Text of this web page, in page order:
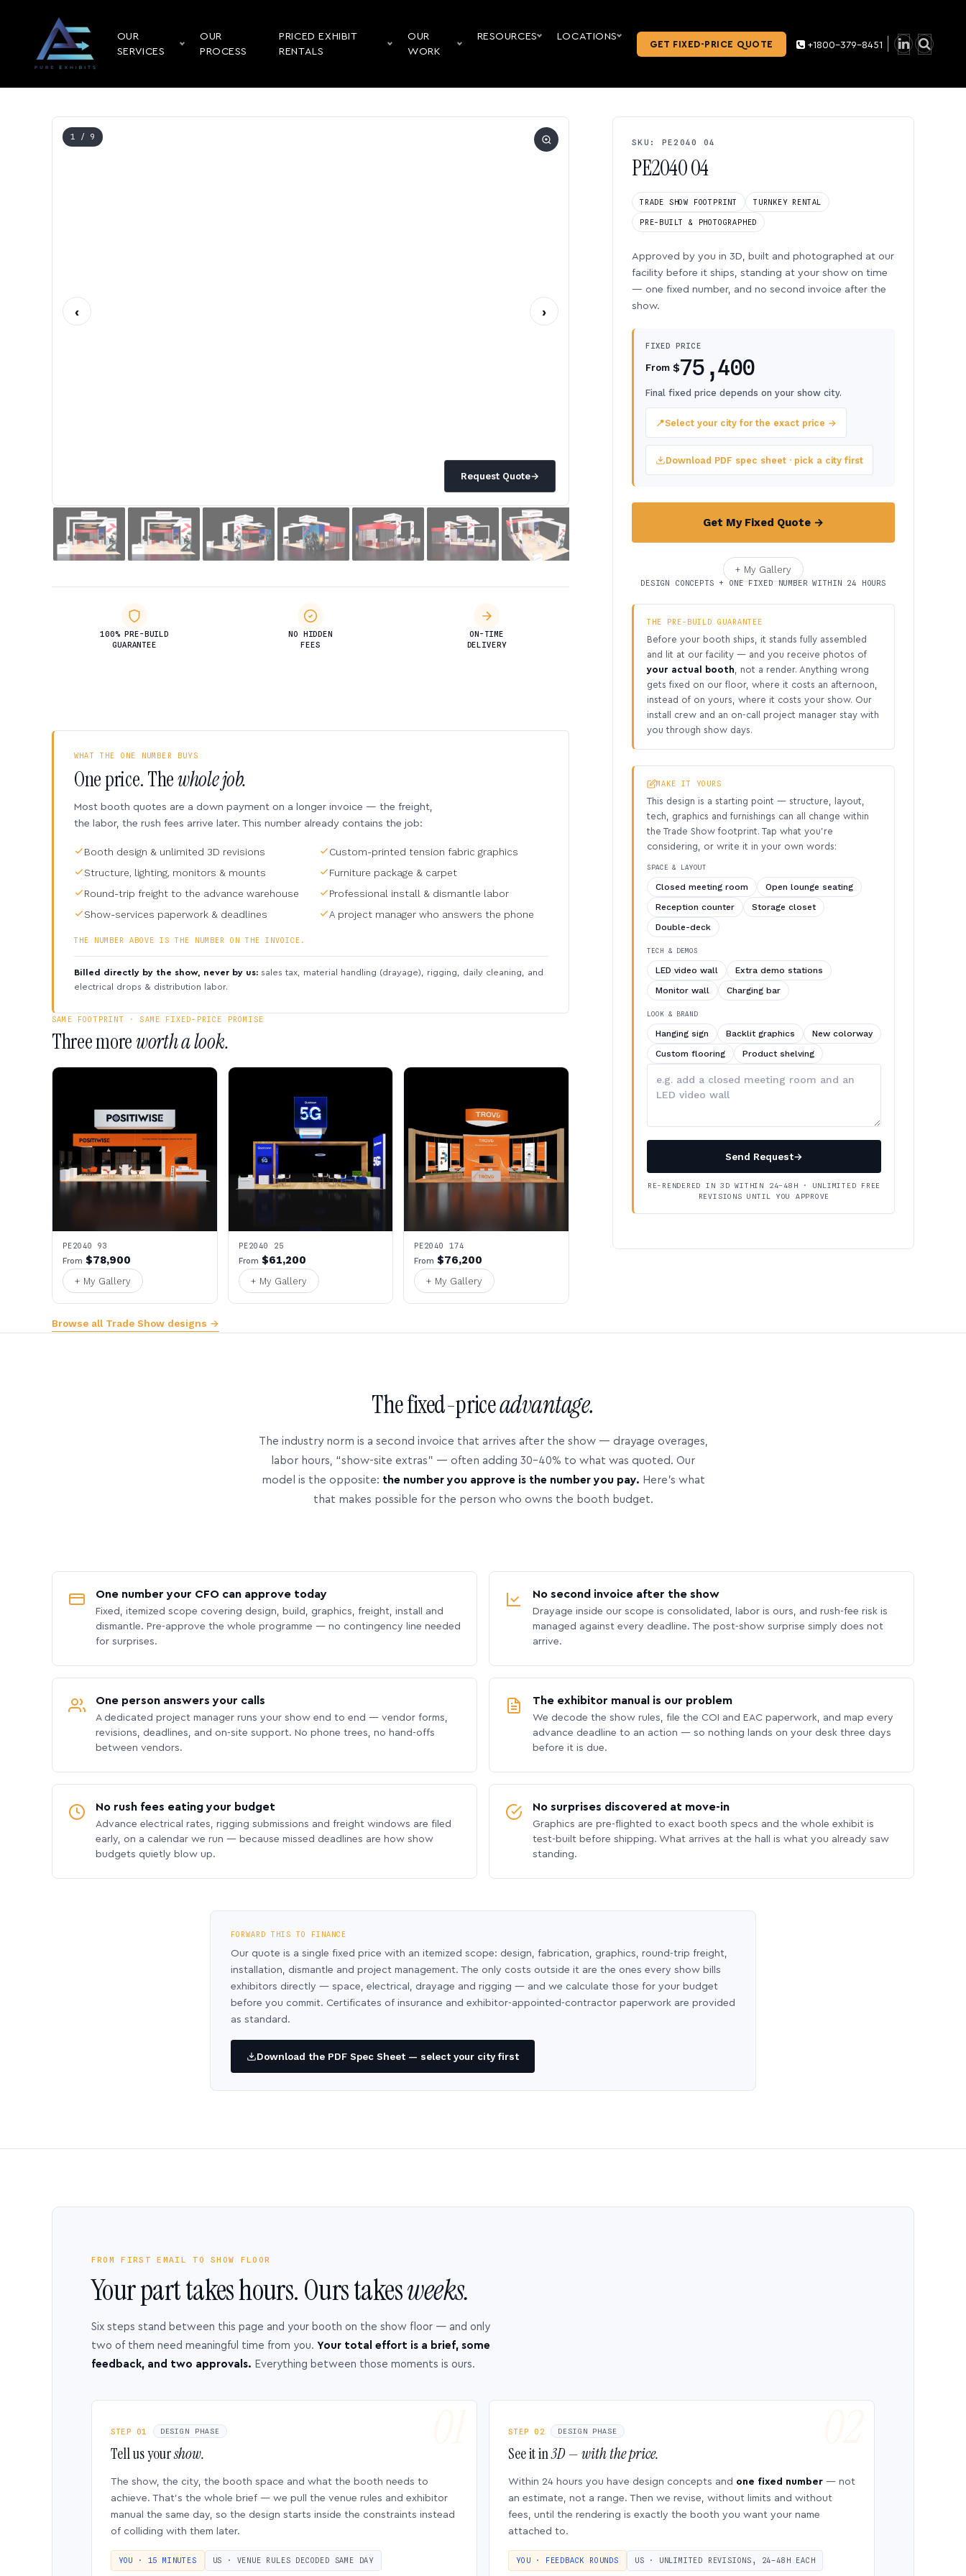
OUR
SERVICES
OUR
PROCESS
PRICED EXHIBIT
RENTALS
OUR
WORK
RESOURCES LOCATIONS
GET FIXED-PRICE QUOTE +1800-379-8451
Request Quote→
1 / 9
‹ ›
100% PRE-BUILD
GUARANTEE
NO HIDDEN
FEES
ON-TIME
DELIVERY
SKU: PE2040 04
PE2040 04
TRADE SHOW FOOTPRINT TURNKEY RENTAL
PRE-BUILT & PHOTOGRAPHED
Approved by you in 3D, built and photographed at our
facility before it ships, standing at your show on time
— one fixed number, and no second invoice after the
show.
FIXED PRICE
From $75,400
Final fixed price depends on your show city.
📍Select your city for the exact price →
Download PDF spec sheet · pick a city first
Get My Fixed Quote →
+ My Gallery
DESIGN CONCEPTS + ONE FIXED NUMBER WITHIN 24 HOURS
THE PRE-BUILD GUARANTEE
Before your booth ships, it stands fully assembled
and lit at our facility — and you receive photos of
your actual booth , not a render. Anything wrong
gets fixed on our floor, where it costs an afternoon,
instead of on yours, where it costs your show. Our
install crew and an on-call project manager stay with
you through show days.
MAKE IT YOURS
This design is a starting point — structure, layout,
tech, graphics and furnishings can all change within
the Trade Show footprint. Tap what you’re
considering, or write it in your own words:
SPACE & LAYOUT
Closed meeting room
Open lounge seating
Reception counter
Storage closet
Double-deck
TECH & DEMOS
LED video wall
Extra demo stations
Monitor wall
Charging bar
LOOK & BRAND
Hanging sign Backlit graphics
New colorway
Custom flooring
Product shelving
Describe
your
Send Request→
RE-RENDERED IN 3D WITHIN 24–48H · UNLIMITED FREE
REVISIONS UNTIL YOU APPROVE
WHAT THE ONE NUMBER BUYS
One price. Thewhole job.
Most booth quotes are a down payment on a longer invoice — the freight,
the labor, the rush fees arrive later. This number already contains the job:
Booth design & unlimited 3D revisions
Custom-printed tension fabric graphics
Structure, lighting, monitors & mounts
Furniture package & carpet
Round-trip freight to the advance warehouse
Professional install & dismantle labor
Show-services paperwork & deadlines
A project manager who answers the phone
THE NUMBER ABOVE IS THE NUMBER ON THE INVOICE.
Billed directly by the show, never by us: sales tax, material handling (drayage), rigging, daily cleaning, and
electrical drops & distribution labor.
SAME FOOTPRINT · SAME FIXED-PRICE PROMISE
Three moreworth a look.
PE2040 93
From $78,900
+ My Gallery
PE2040 25
From $61,200
+ My Gallery
PE2040 174
From$76,200
+ My Gallery
Browse all Trade Show designs →
The fixed-priceadvantage.
The industry norm is a second invoice that arrives after the show — drayage overages,
labor hours, “show-site extras” — often adding 30–40% to what was quoted. Our
model is the opposite: the number you approve is the number you pay. Here’s what
that makes possible for the person who owns the booth budget.
One number your CFO can approve today
Fixed, itemized scope covering design, build, graphics, freight, install and
dismantle. Pre-approve the whole programme — no contingency line needed
for surprises.
No second invoice after the show
Drayage inside our scope is consolidated, labor is ours, and rush-fee risk is
managed against every deadline. The post-show surprise simply does not
arrive.
One person answers your calls
A dedicated project manager runs your show end to end — vendor forms,
revisions, deadlines, and on-site support. No phone trees, no hand-offs
between vendors.
The exhibitor manual is our problem
We decode the show rules, file the COI and EAC paperwork, and map every
advance deadline to an action — so nothing lands on your desk three days
before it is due.
No rush fees eating your budget
Advance electrical rates, rigging submissions and freight windows are filed
early, on a calendar we run — because missed deadlines are how show
budgets quietly blow up.
No surprises discovered at move-in
Graphics are pre-flighted to exact booth specs and the whole exhibit is
test-built before shipping. What arrives at the hall is what you already saw
standing.
FORWARD THIS TO FINANCE
Our quote is a single fixed price with an itemized scope: design, fabrication, graphics, round-trip freight,
installation, dismantle and project management. The only costs outside it are the ones every show bills
exhibitors directly — space, electrical, drayage and rigging — and we calculate those for your budget
before you commit. Certificates of insurance and exhibitor-appointed-contractor paperwork are provided
as standard.
Download the PDF Spec Sheet — select your city first
FROM FIRST EMAIL TO SHOW FLOOR
Your part takes hours. Ours takesweeks.
Six steps stand between this page and your booth on the show floor — and only
two of them need meaningful time from you. Your total effort is a brief, some
feedback, and two approvals. Everything between those moments is ours.
STEP 01 DESIGN PHASE
Tell us yourshow.
The show, the city, the booth space and what the booth needs to
achieve. That’s the whole brief — we pull the venue rules and exhibitor
manual the same day, so the design starts inside the constraints instead
of colliding with them later.
YOU · 15 MINUTES US · VENUE RULES DECODED SAME DAY
STEP 02 DESIGN PHASE
See it in3D — with the price.
Within 24 hours you have design concepts and one fixed number — not
an estimate, not a range. Then we revise, without limits and without
fees, until the rendering is exactly the booth you want your name
attached to.
YOU · FEEDBACK ROUNDS US · UNLIMITED REVISIONS, 24–48H EACH